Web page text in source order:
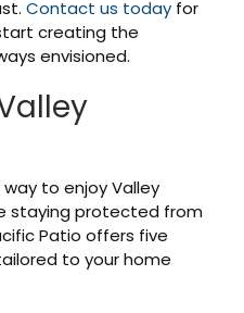
Contact us today for
creating the
envisioned.
to enjoy Valley
staying protected from
Patio offers five
to your home